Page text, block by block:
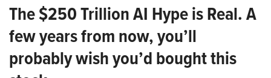
The $250 Trillion AI Hype is Real. A
few years from now, you’ll
probably wish you’d bought this